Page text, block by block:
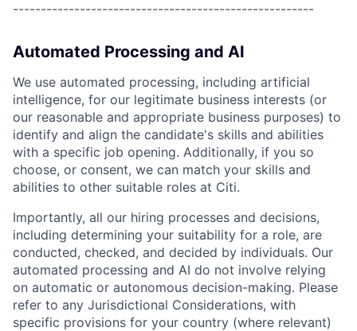
------------------------------------------------------
Automated Processing and AI
We use automated processing, including artificial
intelligence, for our legitimate business interests (or
our reasonable and appropriate business purposes) to
identify and align the candidate's skills and abilities
with a specific job opening. Additionally, if you so
choose, or consent, we can match your skills and
abilities to other suitable roles at Citi.
Importantly, all our hiring processes and decisions,
including determining your suitability for a role, are
conducted, checked, and decided by individuals. Our
automated processing and AI do not involve relying
on automatic or autonomous decision-making. Please
refer to any Jurisdictional Considerations, with
specific provisions for your country (where relevant)